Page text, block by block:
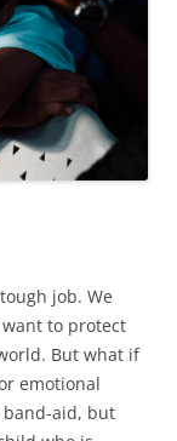
job. We
to protect
But what if
emotional
band-aid, but